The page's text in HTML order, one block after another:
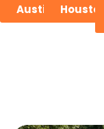
Austin Houston